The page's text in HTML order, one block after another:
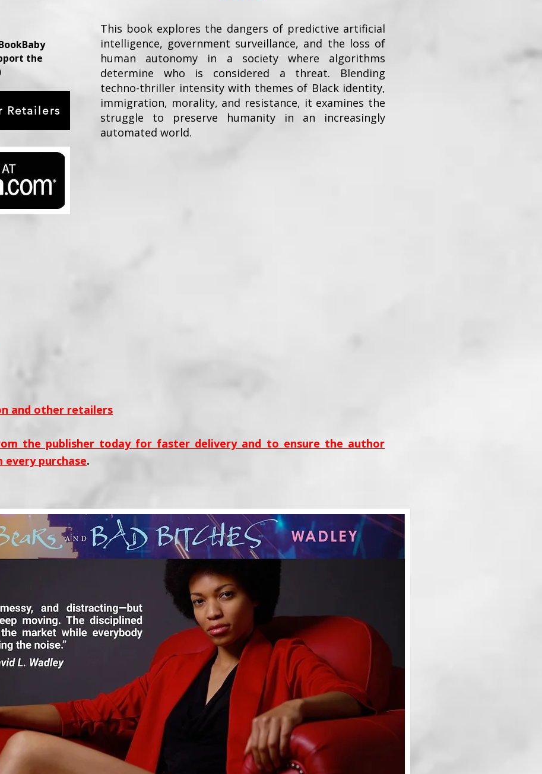
This book explores the dangers of predictive artificial
intelligence, government surveillance, and the loss of
human autonomy in a society where algorithms
determine who is considered a threat. Blending
techno-thriller intensity with themes of Black identity,
immigration, morality, and resistance, it examines the
struggle to preserve humanity in an increasingly
automated world.
the
Retailers
and other retailers
the publisher today for faster delivery and to ensure the author
purchase.